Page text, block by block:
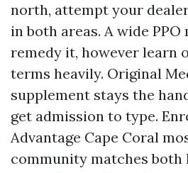
north, attempt your
in both areas. A wide PPO
remedy it, however learn
terms heavily. Original
supplement stays the
get admission to type.
Advantage Cape Coral
community matches both